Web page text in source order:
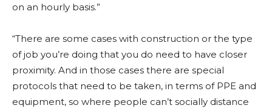
on an hourly basis.”
“There are some cases with construction or the type
of job you’re doing that you do need to have closer
proximity. And in those cases there are special
protocols that need to be taken, in terms of PPE and
equipment, so where people can’t socially distance